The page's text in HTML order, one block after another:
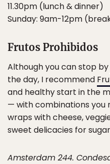
11.30pm (lunch & dinner)
Sunday: 9am-12pm
Frutos Prohibidos
Although you can stop by
the day, I recommend
and healthy start in the
— with combinations you
wraps with cheese,
sweet delicacies for
Amsterdam 244.